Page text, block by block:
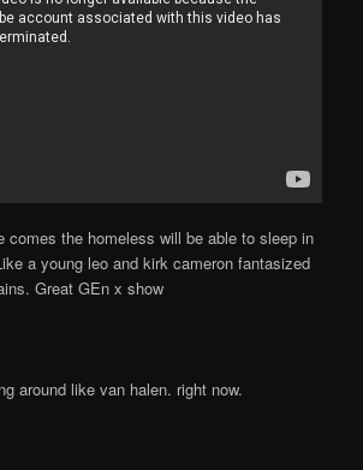
comes the homeless will be able to sleep in
a young leo and kirk cameron fantasized
Great GEn x show
around like van halen. right now.